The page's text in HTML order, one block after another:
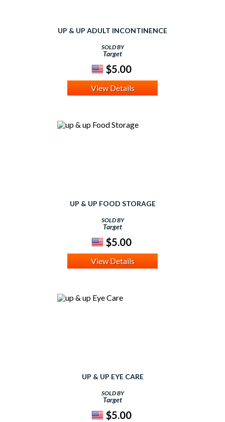
UP & UP ADULT INCONTINENCE
SOLD BY
Target
$5.00
View Details
UP & UP FOOD STORAGE
SOLD BY
Target
$5.00
View Details
UP & UP EYE CARE
SOLD BY
Target
$5.00